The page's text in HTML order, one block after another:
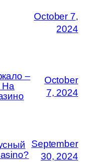
October 7,
2024
–
На
October
7, 2024
September
30, 2024